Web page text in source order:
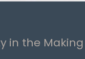
in the Making